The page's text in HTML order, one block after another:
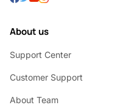
About us
Support Center
Customer Support
About Team